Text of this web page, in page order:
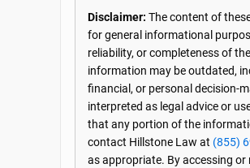
Disclaimer: The content of
for general informational
reliability, or completeness of
information may be outdated,
financial, or personal decision-
interpreted as legal advice or
that any portion of the
contact Hillstone Law at (855)
as appropriate. By accessing